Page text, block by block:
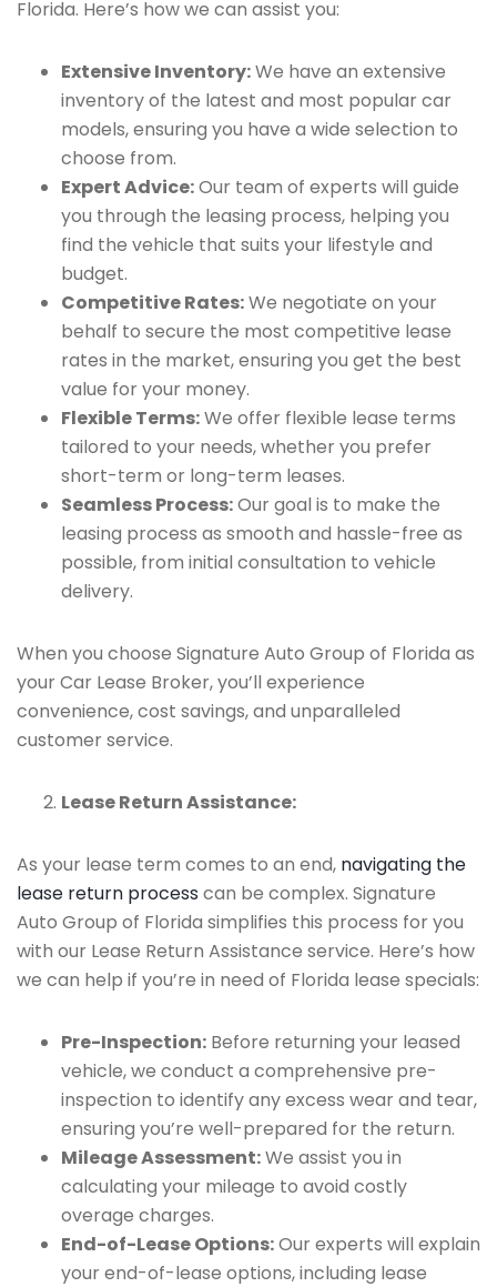
Florida. Here’s how we can assist you:
Extensive Inventory:We have an extensive
inventory of the latest and most popular car
models, ensuring you have a wide selection to
choose from.
Expert Advice:Our team of experts will guide
you through the leasing process, helping you
find the vehicle that suits your lifestyle and
budget.
Competitive Rates:We negotiate on your
behalf to secure the most competitive lease
rates in the market, ensuring you get the best
value for your money.
Flexible Terms:We offer flexible lease terms
tailored to your needs, whether you prefer
short-term or long-term leases.
Seamless Process:Our goal is to make the
leasing process as smooth and hassle-free as
possible, from initial consultation to vehicle
delivery.
When you choose Signature Auto Group of Florida as
your Car Lease Broker, you’ll experience
convenience, cost savings, and unparalleled
customer service.
Lease Return Assistance:
As your lease term comes to an end, navigating the
lease return process can be complex. Signature
Auto Group of Florida simplifies this process for you
with our Lease Return Assistance service. Here’s how
we can help if you’re in need of Florida lease specials:
Pre-Inspection: Before returning your leased
vehicle, we conduct a comprehensive pre-
inspection to identify any excess wear and tear,
ensuring you’re well-prepared for the return.
Mileage Assessment:We assist you in
calculating your mileage to avoid costly
overage charges.
End-of-Lease Options:Our experts will explain
your end-of-lease options, including lease